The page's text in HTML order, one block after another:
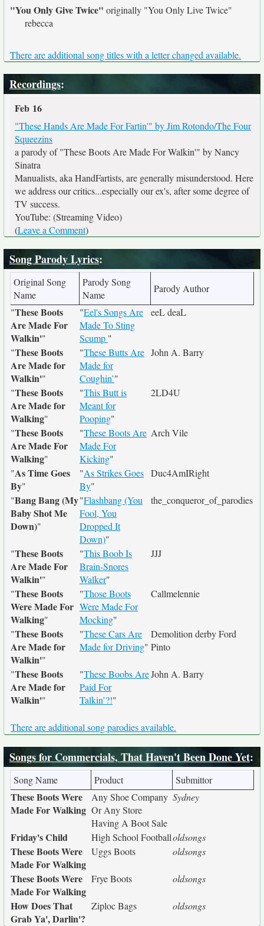
"You Only Give Twice" originally "You Only Live Twice"
rebecca
There are additional song titles with a letter changed available.
Recordings:
Feb 16
"These Hands Are Made For Fartin'" by Jim Rotondo/The Four
Squeezins
a parody of "These Boots Are Made For Walkin'" by Nancy
Sinatra
Manualists, aka HandFartists, are generally misunderstood. Here
we address our critics...especially our ex's, after some degree of
TV success.
YouTube: (Streaming Video)
(Leave a Comment)
Song Parody Lyrics:
Original Song
Name
Parody Song
Name
Parody Author
"These Boots
Are Made For
Walkin'"
"Eel's Songs Are
Made To Sting
Scump "
eeL deaL
"These Boots
Are Made for
Walkin'"
"These Butts Are
Made for
Coughin’"
John A. Barry
"These Boots
Are Made for
Walking"
"This Butt is
Meant for
Pooping"
2LD4U
"These Boots
Are Made For
Walking"
"These Boots Are
Made For
Kicking"
Arch Vile
"As Time Goes
By"
"As Strikes Goes
By"
Duc4AmIRight
"Bang Bang (My
Baby Shot Me
Down)"
"Flashbang (You
Fool, You
Dropped It
Down)"
the_conqueror_of_parodies
"These Boots
Are Made For
Walkin'"
"This Boob Is
Brain-Snores
Walker"
JJJ
"These Boots
Were Made For
Walking"
"Those Boots
Were Made For
Mocking"
Callmelennie
"These Boots
Are Made for
Walkin'"
"These Cars Are
Made for Driving"
Demolition derby Ford
Pinto
"These Boots
Are Made for
Walkin'"
"These Boobs Are
Paid For
Talkin’?!"
John A. Barry
There are additional song parodies available.
Songs for Commercials, That Haven't Been Done Yet:
Song Name Product Submittor
These Boots Were
Made For Walking
Any Shoe Company
Or Any Store
Having A Boot Sale
Sydney
Friday's Child High School Footballoldsongs
These Boots Were
Made For Walking
Uggs Boots oldsongs
These Boots Were
Made For Walking
Frye Boots oldsongs
How Does That
Grab Ya', Darlin'?
Ziploc Bags oldsongs